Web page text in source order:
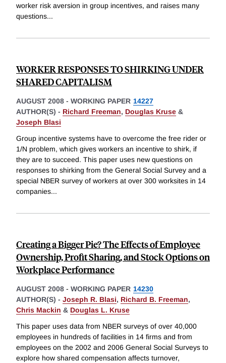
worker risk aversion in group incentives, and raises many
questions...
WORKER RESPONSES TO SHIRKING UNDER
SHARED CAPITALISM
AUGUST 2008 - WORKING PAPER 14227
AUTHOR(S) - Richard Freeman, Douglas Kruse &
Joseph Blasi
Group incentive systems have to overcome the free rider or
1/N problem, which gives workers an incentive to shirk, if
they are to succeed. This paper uses new questions on
responses to shirking from the General Social Survey and a
special NBER survey of workers at over 300 worksites in 14
companies...
Creating a Bigger Pie? The Effects of Employee
Ownership, Profit Sharing, and Stock Options on
Workplace Performance
AUGUST 2008 - WORKING PAPER 14230
AUTHOR(S) - Joseph R. Blasi, Richard B. Freeman,
Chris Mackin & Douglas L. Kruse
This paper uses data from NBER surveys of over 40,000
employees in hundreds of facilities in 14 firms and from
employees on the 2002 and 2006 General Social Surveys to
explore how shared compensation affects turnover,